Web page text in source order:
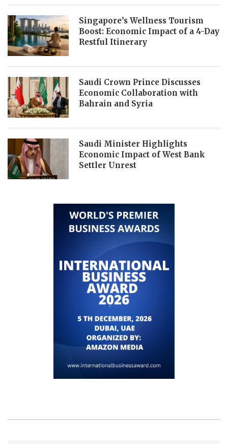
Singapore’s Wellness Tourism
Boost: Economic Impact of a 4-Day
Restful Itinerary
Saudi Crown Prince Discusses
Economic Collaboration with
Bahrain and Syria
Saudi Minister Highlights
Economic Impact of West Bank
Settler Unrest